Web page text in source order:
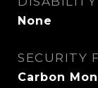
None
SECURITY
Carbon